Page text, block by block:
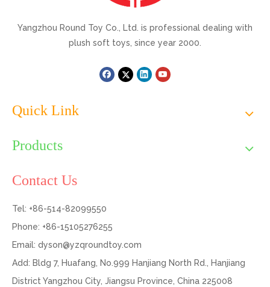
Yangzhou Round Toy Co., Ltd. is professional dealing with
plush soft toys, since year 2000.
Quick Link
Products
Contact Us
Tel: +86-514-82099550
Phone: +86-15105276255
Email: dyson@yzqroundtoy.com
Add: Bldg 7, Huafang, No.999 Hanjiang North Rd., Hanjiang
District Yangzhou City, Jiangsu Province, China 225008